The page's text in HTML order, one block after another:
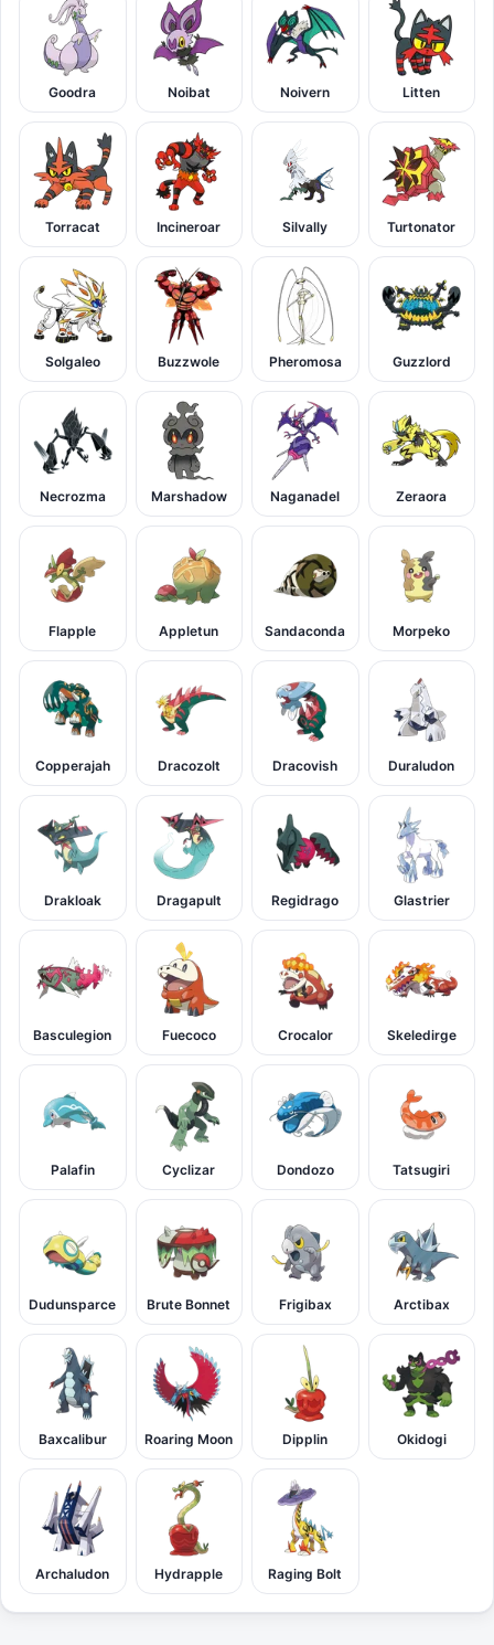
Goodra Noibat Noivern Litten
Torracat Incineroar Silvally Turtonator
Solgaleo Buzzwole Pheromosa Guzzlord
Necrozma Marshadow Naganadel Zeraora
Flapple Appletun Sandaconda Morpeko
Copperajah Dracozolt Dracovish Duraludon
Drakloak Dragapult Regidrago Glastrier
Basculegion Fuecoco Crocalor Skeledirge
Palafin Cyclizar Dondozo Tatsugiri
Dudunsparce Brute Bonnet Frigibax Arctibax
Baxcalibur Roaring Moon Dipplin Okidogi
Archaludon Hydrapple Raging Bolt